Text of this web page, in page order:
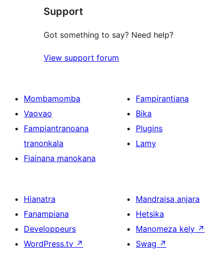
Support
Got something to say? Need help?
View support forum
Mombamomba
Vaovao
Fampiantranoana
tranonkala
Fiainana manokana
Fampirantiana
Bika
Plugins
Lamy
Hianatra
Fanampiana
Developpeurs
WordPress.tv ↗
Mandraisa anjara
Hetsika
Manomeza kely ↗
Swag ↗